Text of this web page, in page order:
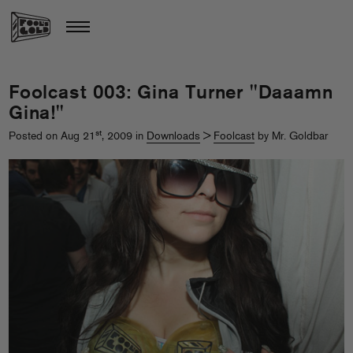
Foolcast 003: Gina Turner "Daaamn
Gina!"
Posted on Aug 21 st, 2009 in Downloads > Foolcast by Mr. Goldbar